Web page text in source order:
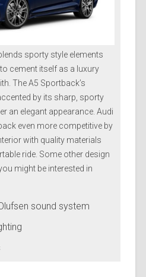
sporty style elements
cement itself as a luxury
The A5 Sportback’s
by its sharp, sporty
an elegant appearance. Audi
even more competitive by
with quality materials
ride. Some other design
might be interested in
sound system